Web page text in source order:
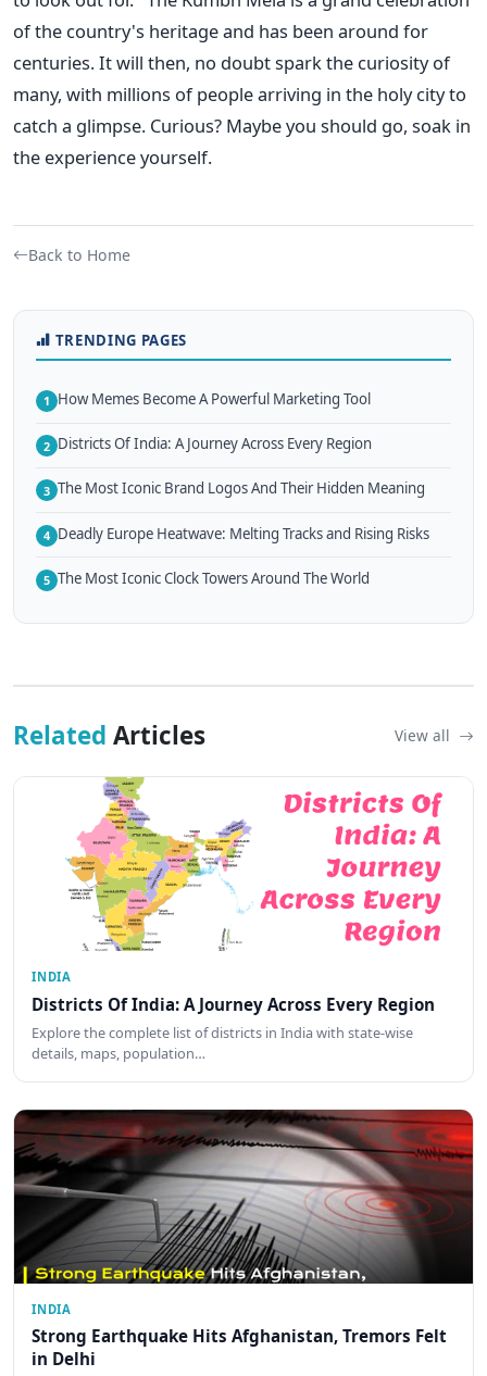
of the country's heritage and has been around for
centuries. It will then, no doubt spark the curiosity of
many, with millions of people arriving in the holy city to
catch a glimpse. Curious? Maybe you should go, soak in
the experience yourself.
Back to Home
TRENDING PAGES
1 How Memes Become A Powerful Marketing Tool
2 Districts Of India: A Journey Across Every Region
3 The Most Iconic Brand Logos And Their Hidden Meaning
4 Deadly Europe Heatwave: Melting Tracks and Rising Risks
5 The Most Iconic Clock Towers Around The World
Related Articles View all
INDIA
Districts Of India: A Journey Across Every Region
Explore the complete list of districts in India with state-wise
details, maps, population…
INDIA
Strong Earthquake Hits Afghanistan, Tremors Felt
in Delhi